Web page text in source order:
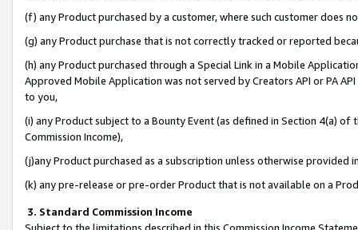
(f) any Product purchased by a customer, where such customer does
(g) any Product purchase that is not correctly tracked or reported
(h) any Product purchased through a Special Link in a Mobile
Approved Mobile Application was not served by Creators API or PA
to you,
(i) any Product subject to a Bounty Event (as defined in Section 4(a)
Commission Income),
(j)any Product purchased as a subscription unless otherwise provided
(k) any pre-release or pre-order Product that is not available on a
3. Standard Commission Income
Subject to the limitations described in this Commission Income